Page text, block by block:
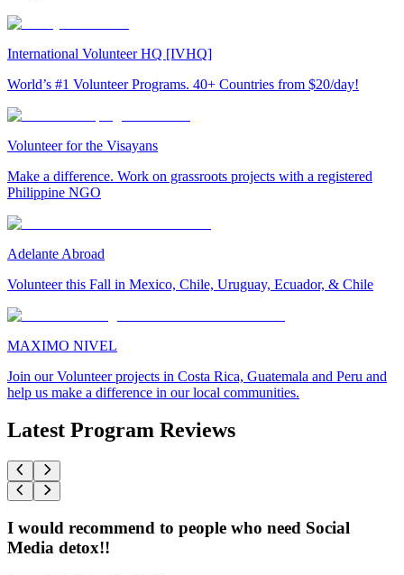
International Volunteer HQ [IVHQ]
World’s #1 Volunteer Programs. 40+ Countries from $20/day!
Volunteer for the Visayans
Make a difference. Work on grassroots projects with a registered
Philippine NGO
Adelante Abroad
Volunteer this Fall in Mexico, Chile, Uruguay, Ecuador, & Chile
MAXIMO NIVEL
Join our Volunteer projects in Costa Rica, Guatemala and Peru and
help us make a difference in our local communities.
Latest Program Reviews
I would recommend to people who need Social
Media detox!!